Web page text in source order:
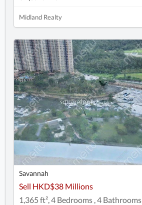
Midland Realty
Savannah
Sell HKD$38 Millions
1,365 ft², 4 Bedrooms , 4 Bathrooms